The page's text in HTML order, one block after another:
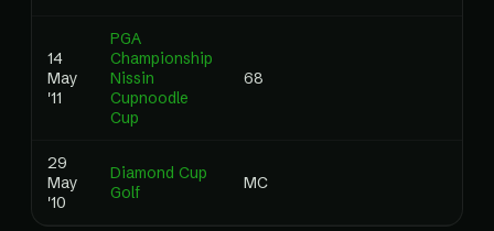
14
May
'11
PGA
Championship
Nissin
Cupnoodle
Cup
68
29
May
'10
Diamond Cup
Golf
MC